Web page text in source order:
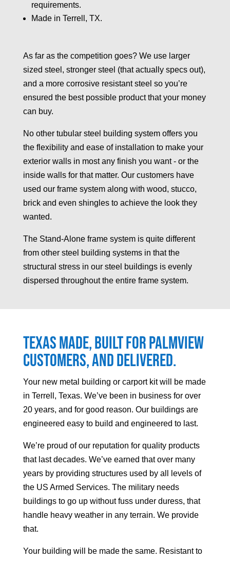
requirements.
Made in Terrell, TX.
As far as the competition goes? We use larger
sized steel, stronger steel (that actually specs out),
and a more corrosive resistant steel so you’re
ensured the best possible product that your money
can buy.
No other tubular steel building system offers you
the flexibility and ease of installation to make your
exterior walls in most any finish you want - or the
inside walls for that matter. Our customers have
used our frame system along with wood, stucco,
brick and even shingles to achieve the look they
wanted.
The Stand-Alone frame system is quite different
from other steel building systems in that the
structural stress in our steel buildings is evenly
dispersed throughout the entire frame system.
Texas made, built forPalmview
customers, and delivered.
Your new metal building or carport kit will be made
in Terrell, Texas. We’ve been in business for over
20 years, and for good reason. Our buildings are
engineered easy to build and engineered to last.
We’re proud of our reputation for quality products
that last decades. We’ve earned that over many
years by providing structures used by all levels of
the US Armed Services. The military needs
buildings to go up without fuss under duress, that
handle heavy weather in any terrain. We provide
that.
Your building will be made the same. Resistant to